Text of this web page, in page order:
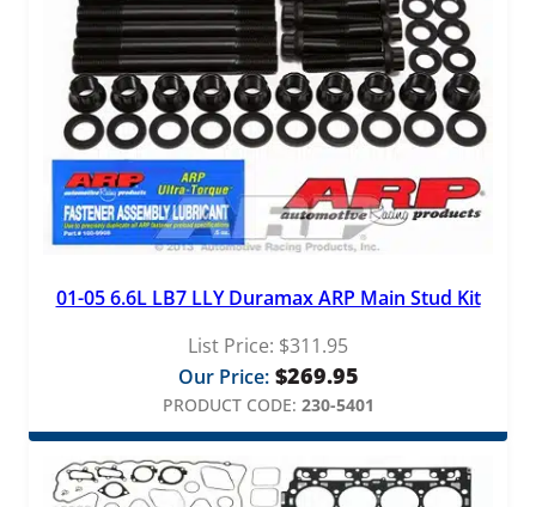
01-05 6.6L LB7 LLY Duramax ARP Main Stud Kit
List Price: $311.95
Our Price: $269.95
PRODUCT CODE: 230-5401